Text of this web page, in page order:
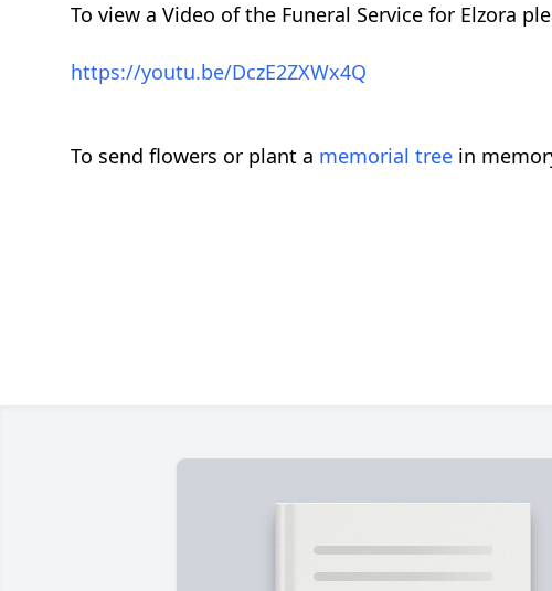
To view a Video of the Funeral Service for Elzora
https://youtu.be/DczE2ZXWx4Q
To send flowers or plant a memorial tree in